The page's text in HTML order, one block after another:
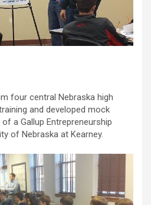
four central Nebraska high
and developed mock
a Gallup Entrepreneurship
of Nebraska at Kearney.